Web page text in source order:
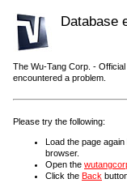
Database
The Wu-Tang Corp. -
encountered a problem.
Please try the following:
Load the page
browser.
Open the
Click the Back